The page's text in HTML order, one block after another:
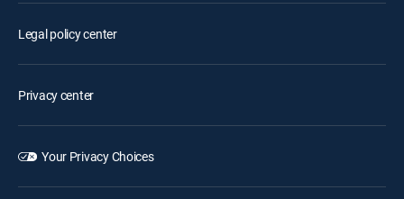
Legal policy center
Privacy center
Your Privacy Choices